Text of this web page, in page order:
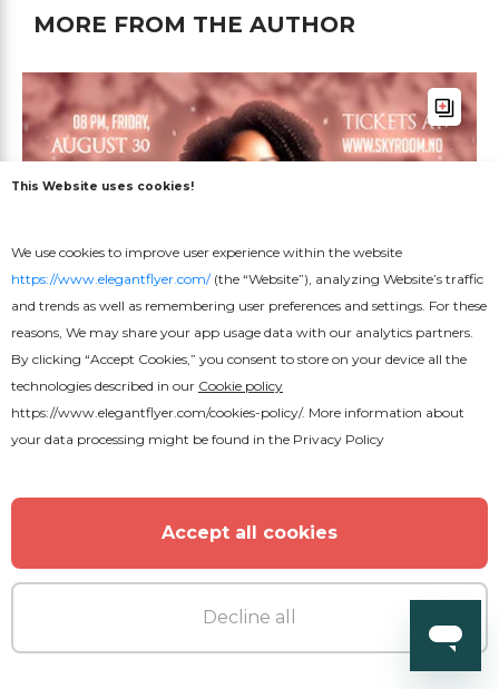
MORE FROM THE AUTHOR
This Website uses cookies!
We use cookies to improve user experience within the website
https://www.elegantflyer.com/(the “Website”), analyzing Website’s traffic
and trends as well as remembering user preferences and settings. For these
reasons, We may share your app usage data with our analytics partners.
By clicking “Accept Cookies,” you consent to store on your device all the
technologies described in our Cookie policy
https://www.elegantflyer.com/cookies-policy/. More information about
your data processing might be found in the Privacy Policy
Accept all cookies
Decline all